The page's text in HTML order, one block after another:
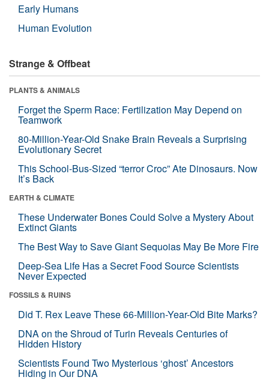
Early Humans
Human Evolution
Strange & Offbeat
PLANTS & ANIMALS
Forget the Sperm Race: Fertilization May Depend on
Teamwork
80-Million-Year-Old Snake Brain Reveals a Surprising
Evolutionary Secret
This School-Bus-Sized “terror Croc” Ate Dinosaurs. Now
It’s Back
EARTH & CLIMATE
These Underwater Bones Could Solve a Mystery About
Extinct Giants
The Best Way to Save Giant Sequoias May Be More Fire
Deep-Sea Life Has a Secret Food Source Scientists
Never Expected
FOSSILS & RUINS
Did T. Rex Leave These 66-Million-Year-Old Bite Marks?
DNA on the Shroud of Turin Reveals Centuries of
Hidden History
Scientists Found Two Mysterious ‘ghost’ Ancestors
Hiding in Our DNA